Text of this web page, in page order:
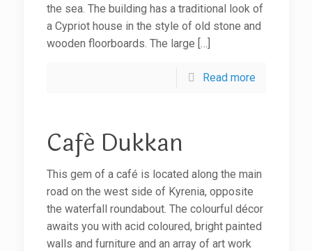
the sea. The building has a traditional look of
a Cypriot house in the style of old stone and
wooden floorboards. The large […]
Read more
Café Dukkan
This gem of a café is located along the main
road on the west side of Kyrenia, opposite
the waterfall roundabout. The colourful décor
awaits you with acid coloured, bright painted
walls and furniture and an array of art work